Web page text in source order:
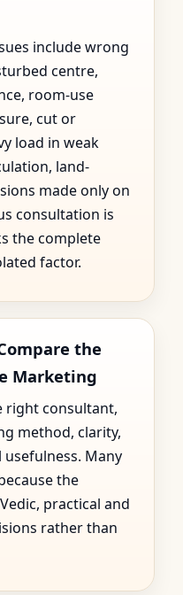
include wrong
centre,
room-use
cut or
load in weak
land-
made only on
consultation is
the complete
factor.
the
Marketing
right consultant,
method, clarity,
Many
the
practical and
rather than